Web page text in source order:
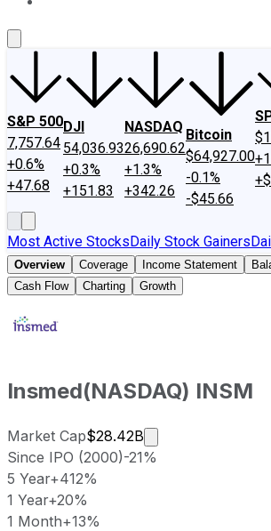
S&P 500
7,757.64
+0.6%
+47.68
DJI
54,036.93
+0.3%
+151.83
NASDAQ
26,690.62
+1.3%
+342.26
Bitcoin
$64,927.00
-0.1%
-$45.66
Most Active StocksDaily Stock Gainers
Overview Coverage Income Statement
Cash Flow
Charting Growth
Insmed(NASDAQ) INSM
Market Cap$28.42B
Market cap
Since IPO (2000)-21%
5 Year+412%
1 Year+20%
1 Month+13%